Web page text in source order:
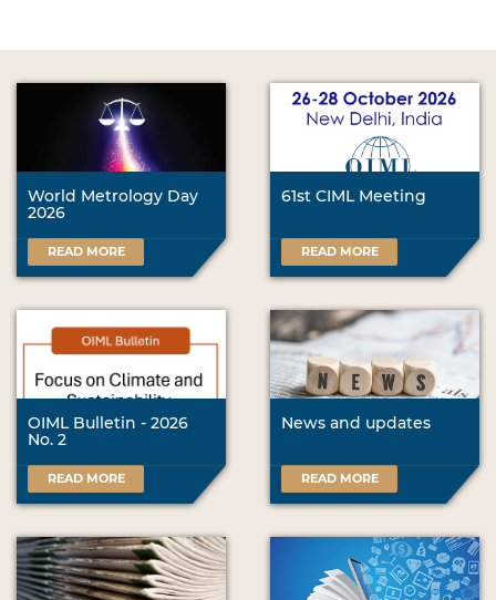
World Metrology Day
2026
READ MORE
61st CIML Meeting
READ MORE
OIML Bulletin - 2026
No. 2
READ MORE
News and updates
READ MORE